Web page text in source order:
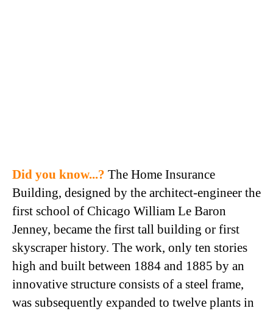
Did you know...? The Home Insurance
Building, designed by the architect-engineer the
first school of Chicago William Le Baron
Jenney, became the first tall building or first
skyscraper history. The work, only ten stories
high and built between 1884 and 1885 by an
innovative structure consists of a steel frame,
was subsequently expanded to twelve plants in